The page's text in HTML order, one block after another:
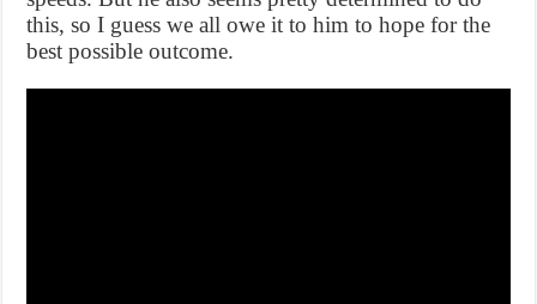
this, so I guess we all owe it to him to hope for the
best possible outcome.